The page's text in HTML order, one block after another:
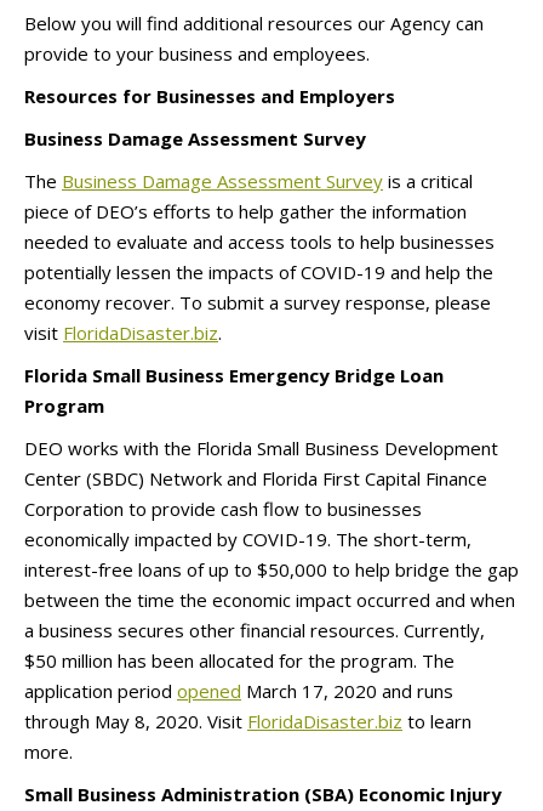
Below you will find additional resources our Agency can
provide to your business and employees.
Resources for Businesses and Employers
Business Damage Assessment Survey
The Business Damage Assessment Survey is a critical
piece of DEO’s efforts to help gather the information
needed to evaluate and access tools to help businesses
potentially lessen the impacts of COVID-19 and help the
economy recover. To submit a survey response, please
visit FloridaDisaster.biz.
Florida Small Business Emergency Bridge Loan
Program
DEO works with the Florida Small Business Development
Center (SBDC) Network and Florida First Capital Finance
Corporation to provide cash flow to businesses
economically impacted by COVID-19. The short-term,
interest-free loans of up to $50,000 to help bridge the gap
between the time the economic impact occurred and when
a business secures other financial resources. Currently,
$50 million has been allocated for the program. The
application period opened March 17, 2020 and runs
through May 8, 2020. Visit FloridaDisaster.biz to learn
more.
Small Business Administration (SBA) Economic Injury